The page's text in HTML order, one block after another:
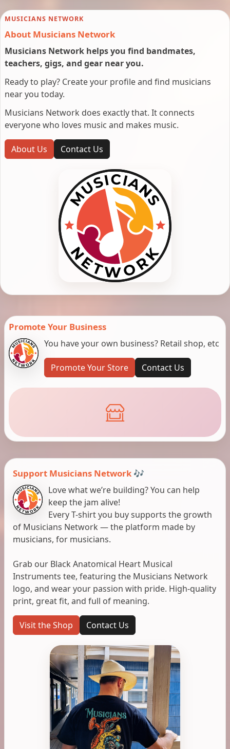
MUSICIANS NETWORK
About Musicians Network
Musicians Network helps you find bandmates,
teachers, gigs, and gear near you.
Ready to play? Create your profile and find musicians
near you today.
Musicians Network does exactly that. It connects
everyone who loves music and makes music.
About Us Contact Us
Promote Your Business
You have your own business? Retail shop, etc
Promote Your Store Contact Us
Support Musicians Network 🎶
Love what we’re building? You can help
keep the jam alive!
Every T-shirt you buy supports the growth
of Musicians Network — the platform made by
musicians, for musicians.
Grab our Black Anatomical Heart Musical
Instruments tee, featuring the Musicians Network
logo, and wear your passion with pride. High-quality
print, great fit, and full of meaning.
Visit the Shop Contact Us